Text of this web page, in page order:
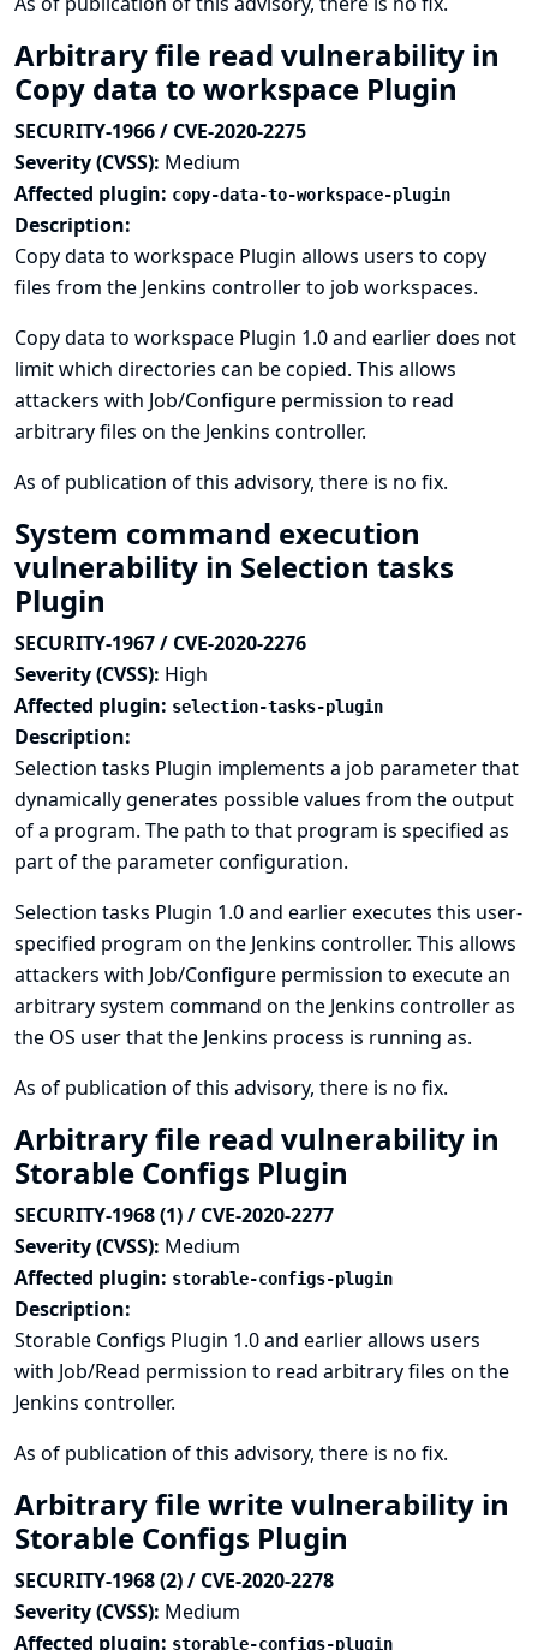
Arbitrary file read vulnerability in
Copy data to workspace Plugin
SECURITY-1966 / CVE-2020-2275
Severity (CVSS): Medium
Affected plugin: copy-data-to-workspace-plugin
Description:
Copy data to workspace Plugin allows users to copy
files from the Jenkins controller to job workspaces.
Copy data to workspace Plugin 1.0 and earlier does not
limit which directories can be copied. This allows
attackers with Job/Configure permission to read
arbitrary files on the Jenkins controller.
As of publication of this advisory, there is no fix.
System command execution
vulnerability in Selection tasks
Plugin
SECURITY-1967 / CVE-2020-2276
Severity (CVSS): High
Affected plugin: selection-tasks-plugin
Description:
Selection tasks Plugin implements a job parameter that
dynamically generates possible values from the output
of a program. The path to that program is specified as
part of the parameter configuration.
Selection tasks Plugin 1.0 and earlier executes this user-
specified program on the Jenkins controller. This allows
attackers with Job/Configure permission to execute an
arbitrary system command on the Jenkins controller as
the OS user that the Jenkins process is running as.
As of publication of this advisory, there is no fix.
Arbitrary file read vulnerability in
Storable Configs Plugin
SECURITY-1968 (1) / CVE-2020-2277
Severity (CVSS): Medium
Affected plugin: storable-configs-plugin
Description:
Storable Configs Plugin 1.0 and earlier allows users
with Job/Read permission to read arbitrary files on the
Jenkins controller.
As of publication of this advisory, there is no fix.
Arbitrary file write vulnerability in
Storable Configs Plugin
SECURITY-1968 (2) / CVE-2020-2278
Severity (CVSS): Medium
Affected plugin: storable-configs-plugin